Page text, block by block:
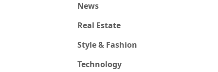
News
Real Estate
Style & Fashion
Technology